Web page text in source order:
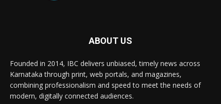
ABOUT US
Founded in 2014, IBC delivers unbiased, timely news across
Karnataka through print, web portals, and magazines,
combining professionalism and speed to meet the needs of
modern, digitally connected audiences.